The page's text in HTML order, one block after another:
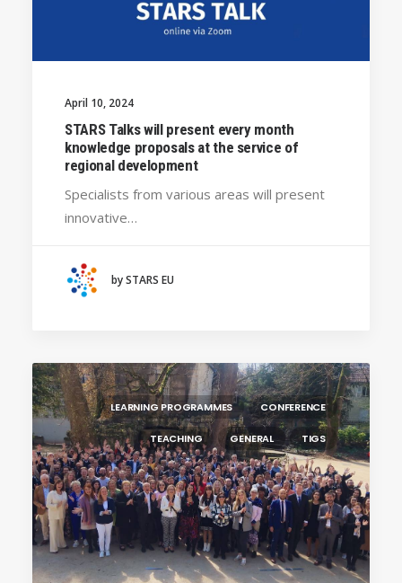
April 10, 2024
STARS Talks will present every month
knowledge proposals at the service of
regional development
Specialists from various areas will present
innovative…
by STARS EU
LEARNING PROGRAMMES CONFERENCE
TEACHING GENERAL TIGS